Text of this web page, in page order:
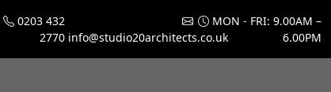
0203 432
2770 info@studio20architects.co.uk
MON - FRI: 9.00AM –
6.00PM